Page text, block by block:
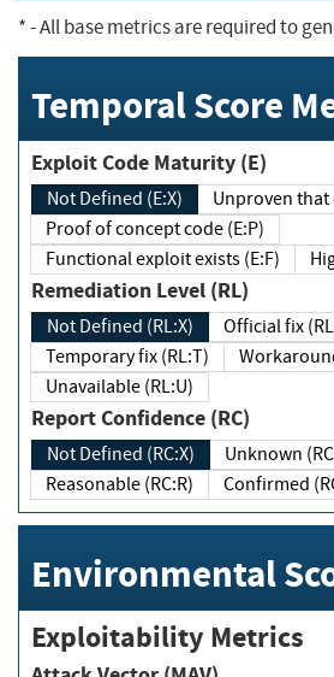
*- All base metrics are required to
Temporal Score
Exploit Code Maturity (E)
Not Defined (E:X)
Proof of concept code (E:P)
Functional exploit exists (E:F)
Remediation Level (RL)
Not Defined (RL:X)
Official fix
Temporary fix (RL:T)
Unavailable (RL:U)
Report Confidence (RC)
Not Defined (RC:X)
Reasonable (RC:R)
Environmental
Exploitability Metrics